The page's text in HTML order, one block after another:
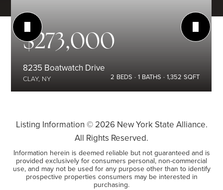
$273,000
8235 Boatwatch Drive
CLAY, NY 2 BEDS 1 BATHS 1,352 SQFT
Listing Information © 2026New York State Alliance.
All Rights Reserved.
Information herein is deemed reliable but not guaranteed and is
provided exclusively for consumers personal, non-commercial
use, and may not be used for any purpose other than to identify
prospective properties consumers may be interested in
purchasing.